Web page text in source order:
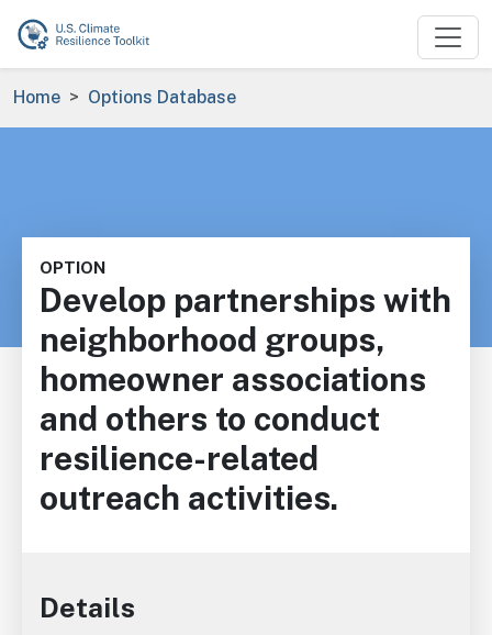
Skip to main content
Breadcrumb
Home Options Database
OPTION
Develop partnerships with
neighborhood groups,
homeowner associations
and others to conduct
resilience-related
outreach activities.
Details